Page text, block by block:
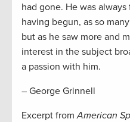
had gone. He was
having begun, as so
but as he saw more and
interest in the subject
a passion with him.
– George Grinnell
Excerpt fromAmerican